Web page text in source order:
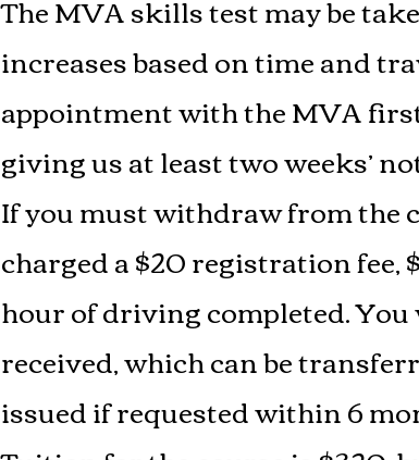
The MVA skills test may be
increases based on time and
appointment with the MVA
giving us at least two weeks’
If you must withdraw from the
charged a $20 registration fee,
hour of driving completed.
received, which can be
issued if requested within 6